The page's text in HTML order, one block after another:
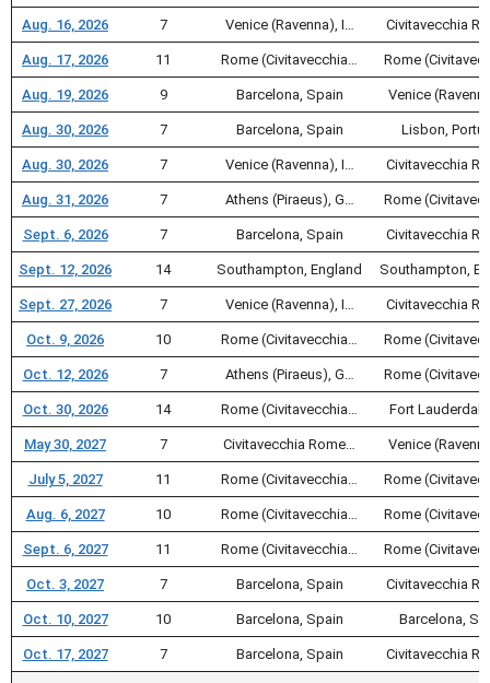
Aug. 16, 2026 7 Venice (Ravenna), I… Civitavecchia
Aug. 17, 2026 11 Rome (Civitavecchia… Rome
Aug. 19, 2026 9 Barcelona, Spain Venice
Aug. 30, 2026 7 Barcelona, Spain Lisbon,
Aug. 30, 2026 7 Venice (Ravenna), I… Civitavecchia
Aug. 31, 2026 7 Athens (Piraeus), G… Rome
Sept. 6, 2026 7 Barcelona, Spain Civitavecchia
Sept. 12, 2026 14 Southampton, England Southampton,
Sept. 27, 2026 7 Venice (Ravenna), I… Civitavecchia
Oct. 9, 2026 10 Rome (Civitavecchia… Rome
Oct. 12, 2026 7 Athens (Piraeus), G… Rome
Oct. 30, 2026 14 Rome (Civitavecchia… Fort
May 30, 2027 7 Civitavecchia Rome… Venice
July 5, 2027 11 Rome (Civitavecchia… Rome
Aug. 6, 2027 10 Rome (Civitavecchia… Rome
Sept. 6, 2027 11 Rome (Civitavecchia… Rome
Oct. 3, 2027 7 Barcelona, Spain Civitavecchia
Oct. 10, 2027 10 Barcelona, Spain Barcelona,
Oct. 17, 2027 7 Barcelona, Spain Civitavecchia